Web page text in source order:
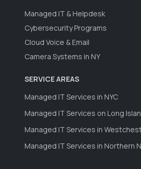
Managed IT & Helpdesk
Cybersecurity Programs
Cloud Voice & Email
Camera Systems in NY
SERVICE AREAS
Managed IT Services in NYC
Managed IT Services on Long
Managed IT Services in
Managed IT Services in Northern